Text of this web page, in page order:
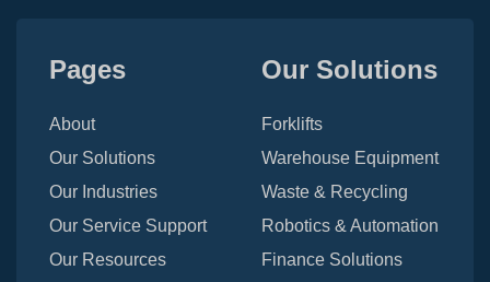
Pages
About
Our Solutions
Our Industries
Our Service Support
Our Resources
Our Solutions
Forklifts
Warehouse Equipment
Waste & Recycling
Robotics & Automation
Finance Solutions